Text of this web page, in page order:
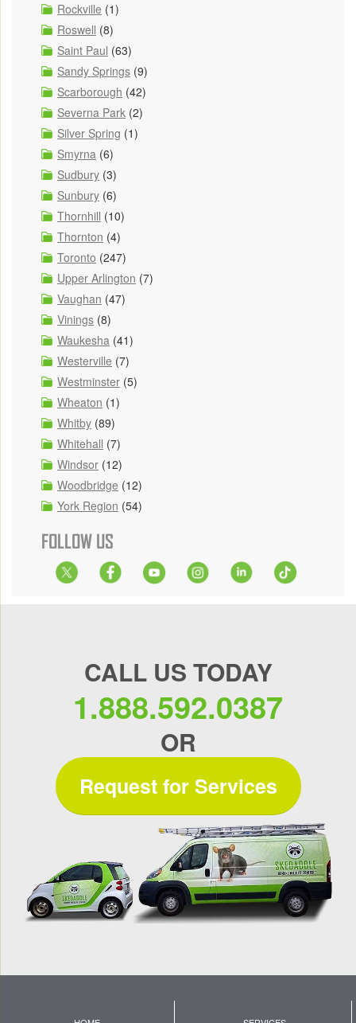
Rockville (1)
Roswell (8)
Saint Paul (63)
Sandy Springs (9)
Scarborough (42)
Severna Park (2)
Silver Spring (1)
Smyrna (6)
Sudbury (3)
Sunbury (6)
Thornhill (10)
Thornton (4)
Toronto (247)
Upper Arlington (7)
Vaughan (47)
Vinings (8)
Waukesha (41)
Westerville (7)
Westminster (5)
Wheaton (1)
Whitby (89)
Whitehall (7)
Windsor (12)
Woodbridge (12)
York Region (54)
FOLLOW US
CALL US TODAY
1.888.592.0387
OR
Request for Services